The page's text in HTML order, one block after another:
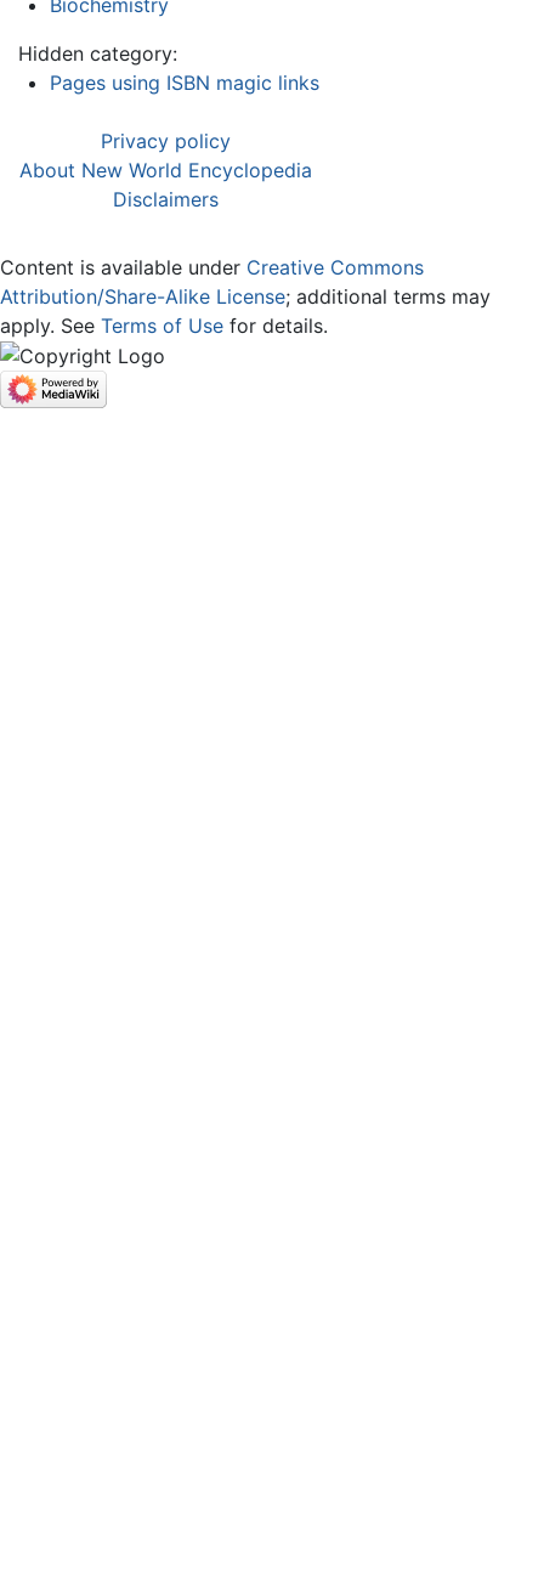
Hidden category:
Pages using ISBN magic links
Privacy policy
About New World Encyclopedia
Disclaimers
Content is available under Creative Commons
Attribution/Share-Alike License; additional terms may
apply. See Terms of Use for details.